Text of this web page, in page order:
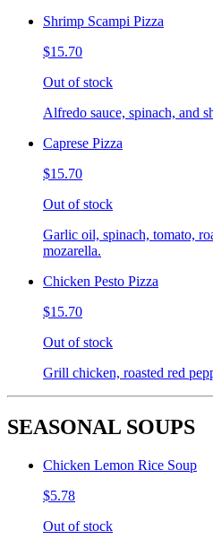
Shrimp Scampi Pizza
$15.70
Out of stock
Alfredo sauce, spinach, and
Caprese Pizza
$15.70
Out of stock
Garlic oil, spinach, tomato,
mozarella.
Chicken Pesto Pizza
$15.70
Out of stock
Grill chicken, roasted red
SEASONAL SOUPS
Chicken Lemon Rice Soup
$5.78
Out of stock